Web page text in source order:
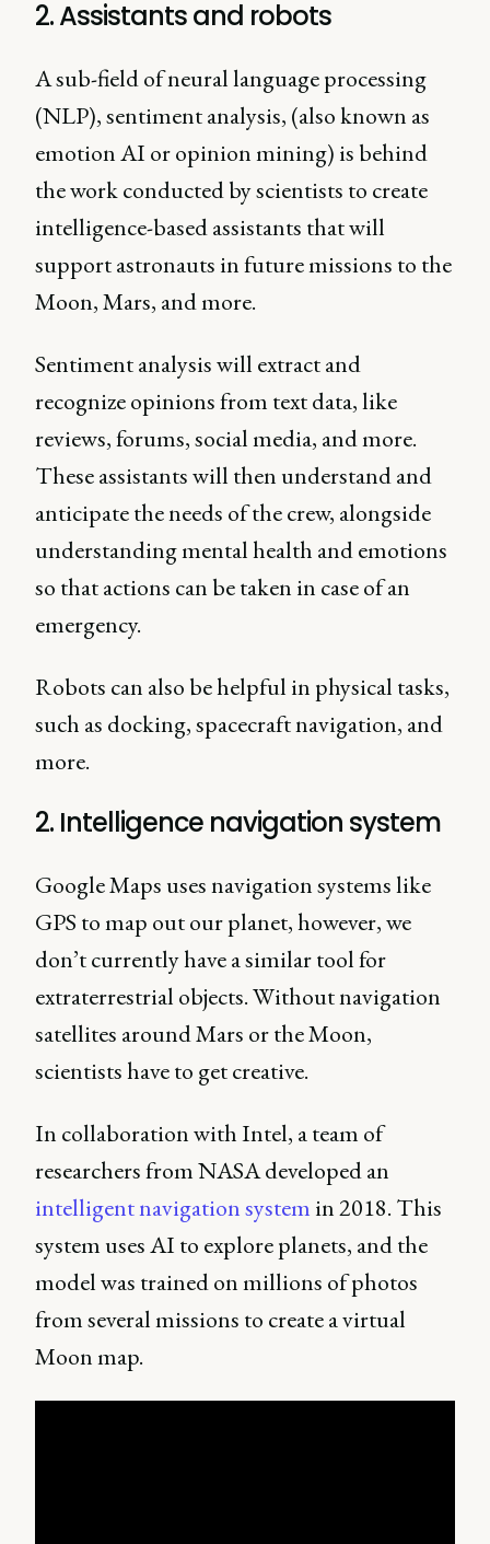
2. Assistants and robots
A sub-field of neural language processing
(NLP), sentiment analysis, (also known as
emotion AI or opinion mining) is behind
the work conducted by scientists to create
intelligence-based assistants that will
support astronauts in future missions to the
Moon, Mars, and more.
Sentiment analysis will extract and
recognize opinions from text data, like
reviews, forums, social media, and more.
These assistants will then understand and
anticipate the needs of the crew, alongside
understanding mental health and emotions
so that actions can be taken in case of an
emergency.
Robots can also be helpful in physical tasks,
such as docking, spacecraft navigation, and
more.
2. Intelligence navigation system
Google Maps uses navigation systems like
GPS to map out our planet, however, we
don’t currently have a similar tool for
extraterrestrial objects. Without navigation
satellites around Mars or the Moon,
scientists have to get creative.
In collaboration with Intel, a team of
researchers from NASA developed an
intelligent navigation system in 2018. This
system uses AI to explore planets, and the
model was trained on millions of photos
from several missions to create a virtual
Moon map.